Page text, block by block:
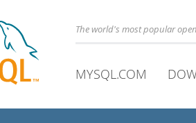
The world's most popular
MYSQL.COM